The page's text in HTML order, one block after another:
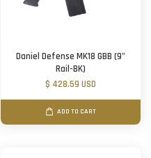
Daniel Defense MK18 GBB (9"
Rail-BK)
$ 428.59 USD
ADD TO CART